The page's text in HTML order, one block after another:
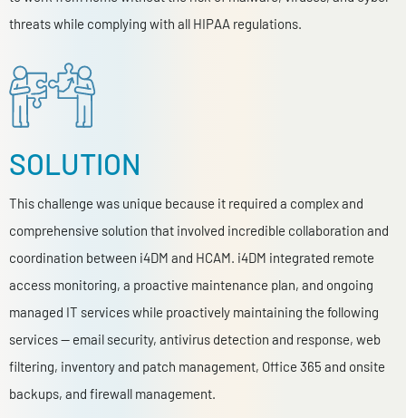
threats while complying with all HIPAA regulations.
SOLUTION
This challenge was unique because it required a complex and
comprehensive solution that involved incredible collaboration and
coordination between i4DM and HCAM. i4DM integrated remote
access monitoring, a proactive maintenance plan, and ongoing
managed IT services while proactively maintaining the following
services — email security, antivirus detection and response, web
filtering, inventory and patch management, Office 365 and onsite
backups, and firewall management.